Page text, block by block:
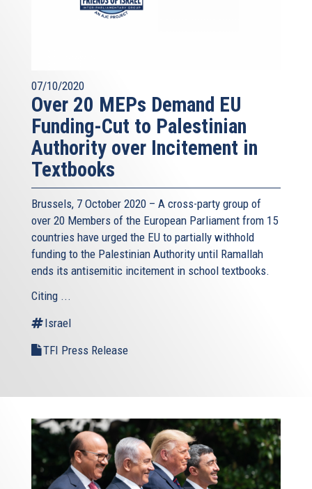
07/10/2020
Over 20 MEPs Demand EU
Funding-Cut to Palestinian
Authority over Incitement in
Textbooks
Brussels, 7 October 2020 – A cross-party group of
over 20 Members of the European Parliament from 15
countries have urged the EU to partially withhold
funding to the Palestinian Authority until Ramallah
ends its antisemitic incitement in school textbooks.
Citing ...
Israel
TFI Press Release